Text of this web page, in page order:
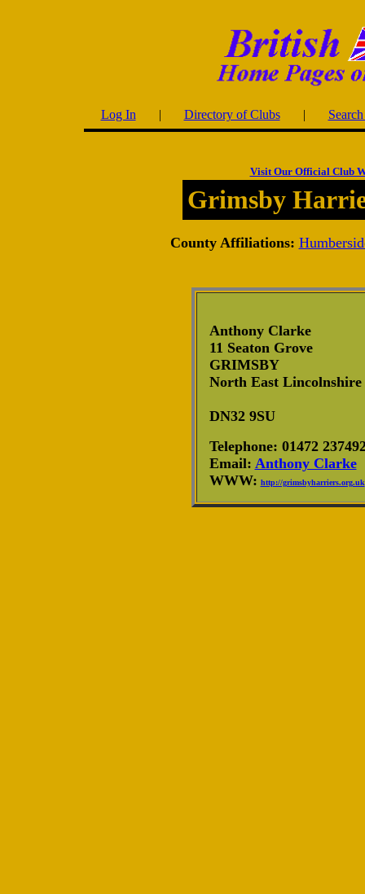
Log In | Directory of Clubs|
Visit Our Official Club
Grimsby
County Affiliations:
Anthony Clarke
11 Seaton Grove
GRIMSBY
North East Lincolnshire
DN32 9SU
Telephone: 01472
Email: Anthony Clarke
WWW: http://grimsbyharriers.org.uk